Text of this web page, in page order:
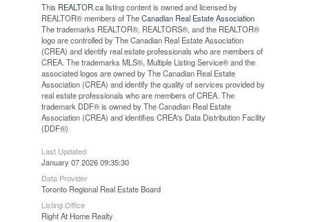
This REALTOR.calisting content is owned and licensed by
REALTOR® members of TheCanadian Real Estate Association
The trademarks REALTOR®, REALTORS®, and the REALTOR®
logo are controlled by The Canadian Real Estate Association
(CREA) and identify real estate professionals who are members of
CREA. The trademarks MLS®, Multiple Listing Service® and the
associated logos are owned by The Canadian Real Estate
Association (CREA) and identify the quality of services provided by
real estate professionals who are members of CREA. The
trademark DDF® is owned by The Canadian Real Estate
Association (CREA) and identifies CREA's Data Distribution Facility
(DDF®)
Last Updated
January 07 2026 09:35:30
Data Provider
Toronto Regional Real Estate Board
Listing Office
Right At Home Realty